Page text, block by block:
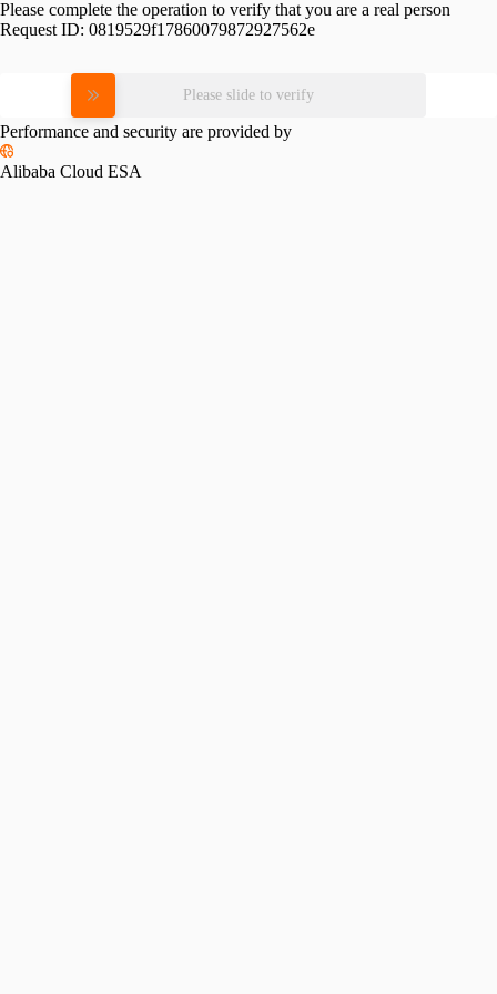
Please complete the operation to verify that you are a real person
Request ID: 0819529f17860079872927562e
Please slide to verify
Performance and security are provided by
Alibaba Cloud ESA